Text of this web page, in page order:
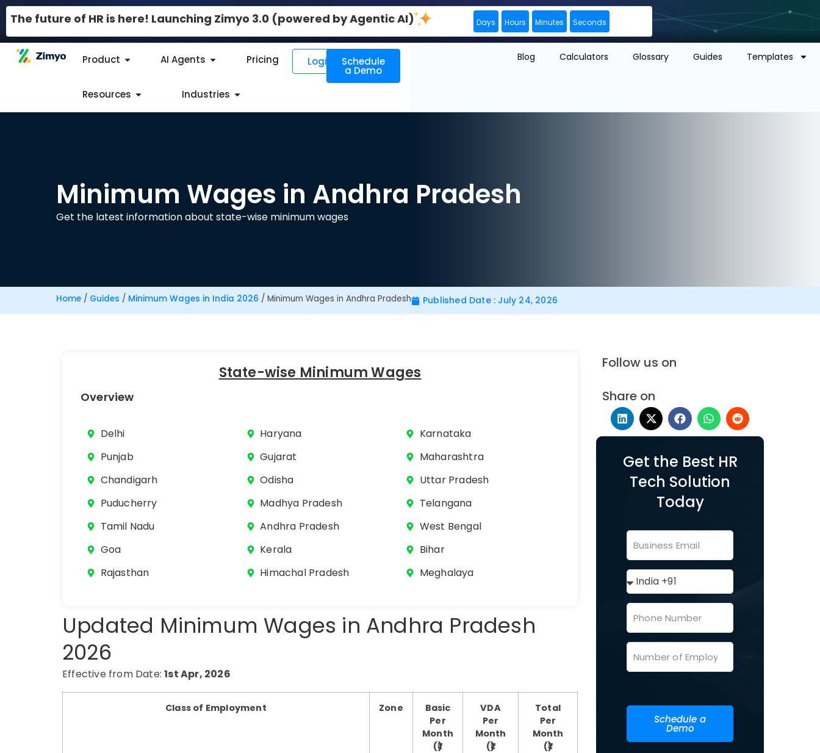
The future of HR is here! Launching Zimyo 3.0 (powered by Agentic AI) Days Hours Minutes Seconds
Product AI Agents Pricing
Resources Industries
Login Schedule
a Demo
Blog Calculators Glossary Guides Templates
Minimum Wages in Andhra Pradesh
Get the latest information about state-wise minimum wages
Home / Guides / Minimum Wages in India 2026 / Minimum Wages in Andhra Pradesh Published Date : July 24, 2026
State-wise Minimum Wages
Overview
Delhi
Punjab
Chandigarh
Puducherry
Tamil Nadu
Goa
Rajasthan
Haryana
Gujarat
Odisha
Madhya Pradesh
Andhra Pradesh
Kerala
Himachal Pradesh
Karnataka
Maharashtra
Uttar Pradesh
Telangana
West Bengal
Bihar
Meghalaya
Updated Minimum Wages in Andhra Pradesh
2026
Effective from Date:1st Apr, 2026
Class of Employment Zone
Basic
Per
Month
(₹)
VDA
Per
Month
(₹)
Total
Per
Month
(₹)
Follow us on
Share on
Get the Best HR
Tech Solution
Today
Schedule a
Demo